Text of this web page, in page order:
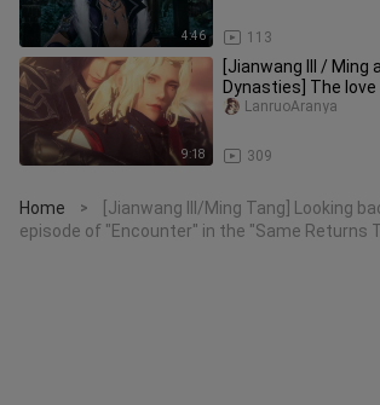
4:46 113
9:18
[Jianwang III / Ming
Dynasties] The love
eighth episode of
309
LanruoAranya
Home >
[Jianwang III/Ming Tang] Looking
episode of "Encounter" in the "Same Returns